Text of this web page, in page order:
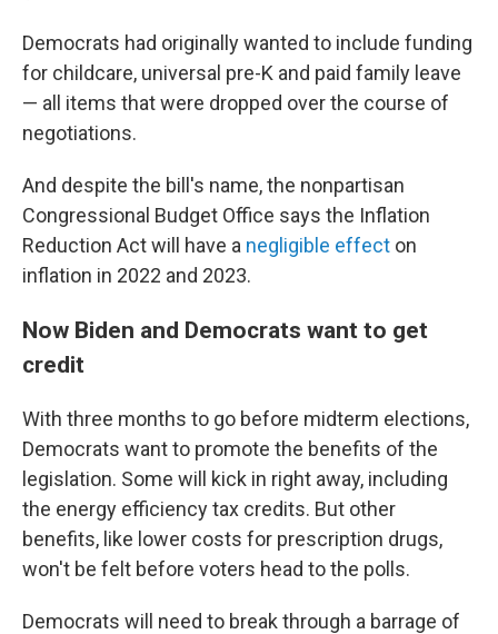
Democrats had originally wanted to include funding
for childcare, universal pre-K and paid family leave
— all items that were dropped over the course of
negotiations.
And despite the bill's name, the nonpartisan
Congressional Budget Office says the Inflation
Reduction Act will have a negligible effect on
inflation in 2022 and 2023.
Now Biden and Democrats want to get
credit
With three months to go before midterm elections,
Democrats want to promote the benefits of the
legislation. Some will kick in right away, including
the energy efficiency tax credits. But other
benefits, like lower costs for prescription drugs,
won't be felt before voters head to the polls.
Democrats will need to break through a barrage of